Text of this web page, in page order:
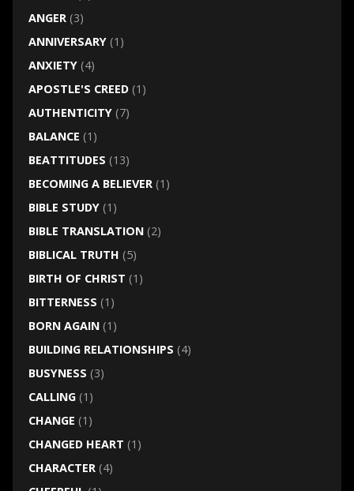
ANGER(3)
ANNIVERSARY(1)
ANXIETY(4)
APOSTLE'S CREED(1)
AUTHENTICITY(7)
BALANCE (1)
BEATTITUDES (13)
BECOMING A BELIEVER(1)
BIBLE STUDY(1)
BIBLE TRANSLATION(2)
BIBLICAL TRUTH (5)
BIRTH OF CHRIST (1)
BITTERNESS (1)
BORN AGAIN(1)
BUILDING RELATIONSHIPS (4)
BUSYNESS (3)
CALLING(1)
CHANGE (1)
CHANGED HEART (1)
CHARACTER(4)